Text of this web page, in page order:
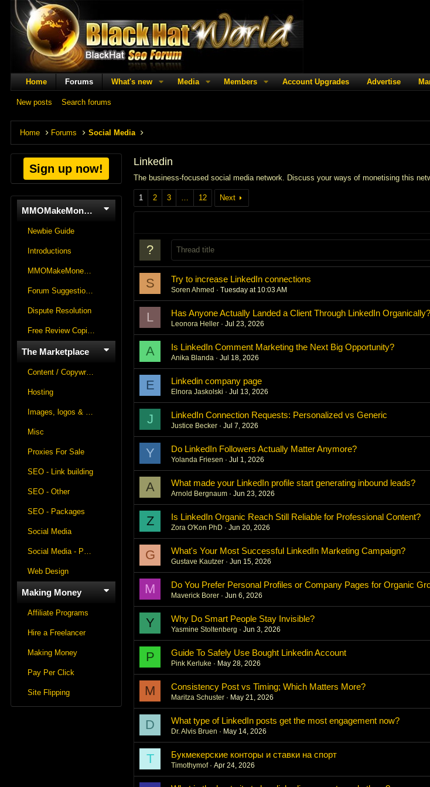
Home Forums What's new Media Members Account Upgrades Advertise
New posts Search forums
Home Forums Social Media
Sign up now!
MMOMakeMoneyOnline
Newbie Guide
Introductions
MMOMakeMoneyOnline Lounge
Forum Suggestions & Feedback
Dispute Resolution
Free Review Copies For Marketplace Approvals
The Marketplace
Content / Copywriting
Hosting
Images, logos & videos
Misc
Proxies For Sale
SEO - Link building
SEO - Other
SEO - Packages
Social Media
Social Media - Panels
Web Design
Making Money
Affiliate Programs
Hire a Freelancer
Making Money
Pay Per Click
Site Flipping
Linkedin
The business-focused social media network. Discuss your ways of monetising this
1 2 3 … 12 Next
S Try to increase LinkedIn connections
Soren Ahmed Tuesday at 10:03 AM
L Has Anyone Actually Landed a Client Through LinkedIn Organically?
Leonora Heller Jul 23, 2026
A Is LinkedIn Comment Marketing the Next Big Opportunity?
Anika Blanda Jul 18, 2026
E Linkedin company page
Elnora Jaskolski Jul 13, 2026
J LinkedIn Connection Requests: Personalized vs Generic
Justice Becker Jul 7, 2026
Y Do LinkedIn Followers Actually Matter Anymore?
Yolanda Friesen Jul 1, 2026
A What made your LinkedIn profile start generating inbound leads?
Arnold Bergnaum Jun 23, 2026
Z Is LinkedIn Organic Reach Still Reliable for Professional Content?
Zora O'Kon PhD Jun 20, 2026
G What's Your Most Successful LinkedIn Marketing Campaign?
Gustave Kautzer Jun 15, 2026
M Do You Prefer Personal Profiles or Company Pages for Organic
Maverick Borer Jun 6, 2026
Y Why Do Smart People Stay Invisible?
Yasmine Stoltenberg Jun 3, 2026
P Guide To Safely Use Bought Linkedin Account
Pink Kerluke May 28, 2026
M Consistency Post vs Timing; Which Matters More?
Maritza Schuster May 21, 2026
D What type of LinkedIn posts get the most engagement now?
Dr. Alvis Bruen May 14, 2026
T Букмекерские конторы и ставки на спорт
Timothymof Apr 24, 2026